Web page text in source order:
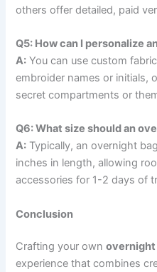
others offer detailed, paid
Q5: How can I personalize
A: You can use custom
embroider names or initials,
secret compartments or
Q6: What size should an
A: Typically, an overnight
inches in length, allowing
accessories for 1-2 days of
Conclusion
Crafting your ownovernight
experience that combines